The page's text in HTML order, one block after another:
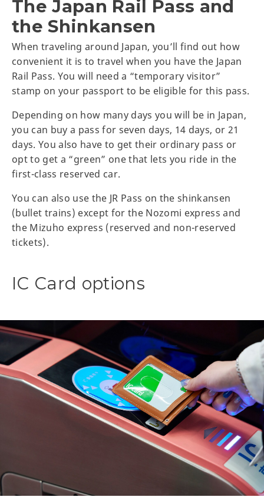
The Japan Rail Pass and
the Shinkansen
When traveling around Japan, you’ll find out how
convenient it is to travel when you have the Japan
Rail Pass. You will need a “temporary visitor”
stamp on your passport to be eligible for this pass.
Depending on how many days you will be in Japan,
you can buy a pass for seven days, 14 days, or 21
days. You also have to get their ordinary pass or
opt to get a “green” one that lets you ride in the
first-class reserved car.
You can also use the JR Pass on the shinkansen
(bullet trains) except for the Nozomi express and
the Mizuho express (reserved and non-reserved
tickets).
IC Card options